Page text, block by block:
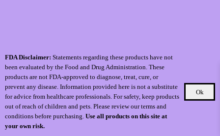
FDA Disclaimer: Statements regarding these products have not
been evaluated by the Food and Drug Administration. These
products are not FDA-approved to diagnose, treat, cure, or
prevent any disease. Information provided here is not a substitute
for advice from healthcare professionals. For safety, keep products
out of reach of children and pets. Please review our terms and
conditions before purchasing. Use all products on this site at
your own risk.
Ok